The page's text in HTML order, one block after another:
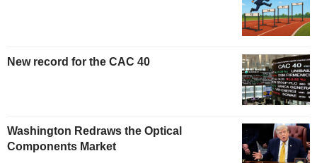
New record for the CAC 40
Washington Redraws the Optical
Components Market